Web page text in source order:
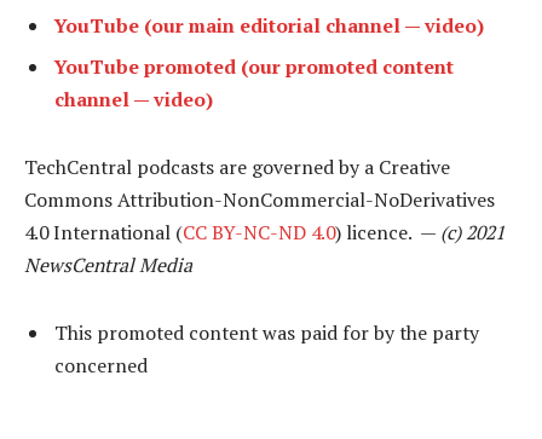
YouTube (our main editorial channel — video)
YouTube promoted (our promoted content
channel — video)
TechCentral podcasts are governed by a Creative
Commons Attribution-NonCommercial-NoDerivatives
4.0 International (CC BY-NC-ND 4.0) licence. — (c) 2021
NewsCentral Media
This promoted content was paid for by the party
concerned